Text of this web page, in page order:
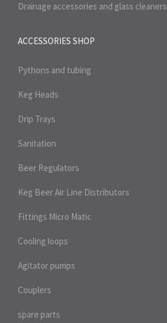
Drainage accessories and glass cleaners
ACCESSORIES SHOP
Pythons and tubing
Keg Heads
Drip Trays
Sanitation
Beer Regulators
Keg Beer Air Line Distributors
Fittings Micro Matic
Cooling loops
Agitator pumps
Couplers
spare parts